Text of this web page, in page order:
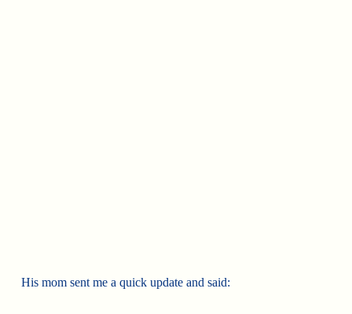
His mom sent me a quick update and said: